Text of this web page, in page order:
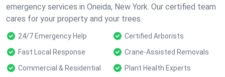
emergency services in Oneida, New York. Our certified team
cares for your property and your trees.
24/7 Emergency Help
Certified Arborists
Fast Local Response
Crane-Assisted Removals
Commercial & Residential
Plant Health Experts